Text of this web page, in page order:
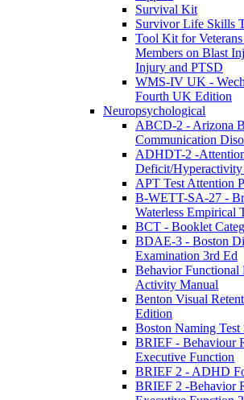
Survival Kit
Survivor Life Skills
Tool Kit for
Members on Blast
Injury and PTSD
WMS-IV UK -
Fourth UK Edition
Neuropsychological
ABCD-2 - Arizona
Communication
ADHDT-2 -
Deficit/Hyperactivity
APT Test Attention
B-WETT-SA-27 -
Waterless Empirical
BCT - Booklet
BDAE-3 - Boston
Examination 3rd Ed
Behavior Functional
Activity Manual
Benton Visual
Edition
Boston Naming Test
BRIEF - Behaviour
Executive Function
BRIEF 2 - ADHD
BRIEF 2 -Behavior